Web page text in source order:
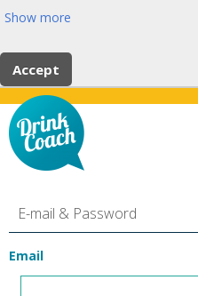
Show more
Accept
E-mail & Password
Email